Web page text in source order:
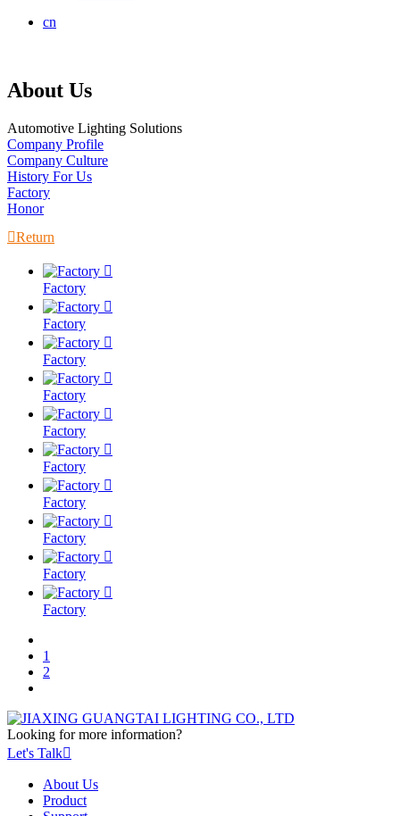
cn
About Us
Automotive Lighting Solutions
Company Profile
Company Culture
History For Us
Factory
Honor
Return

Factory

Factory

Factory

Factory

Factory

Factory

Factory

Factory

Factory

Factory
1
2
Looking for more information?
Let's Talk
About Us
Product